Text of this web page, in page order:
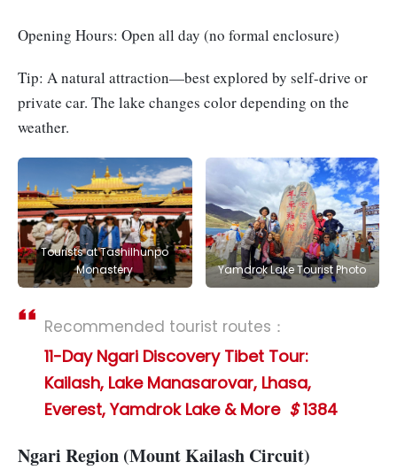
Opening Hours: Open all day (no formal enclosure)
Tip: A natural attraction—best explored by self-drive or
private car. The lake changes color depending on the
weather.
Tourists at Tashilhunpo
Monastery
Yamdrok Lake Tourist Photo
Recommended tourist routes：
11-Day Ngari Discovery Tibet Tour:
Kailash, Lake Manasarovar, Lhasa,
Everest, Yamdrok Lake & More $ 1384
Ngari Region (Mount Kailash Circuit)